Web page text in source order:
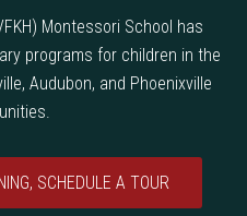
Montessori School has
programs for children in the
Audubon, and Phoenixville
SCHEDULE A TOUR